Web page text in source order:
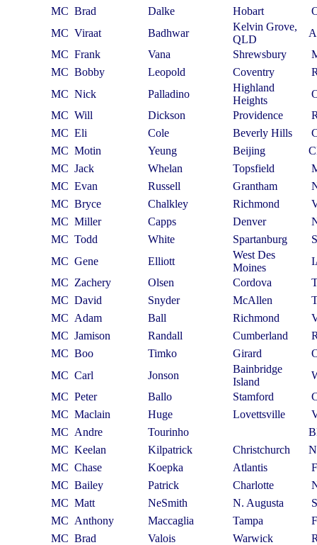
MC Brad Dalke Hobart
MC Viraat Badhwar
Kelvin Grove,
QLD
MC Frank Vana Shrewsbury
MC Bobby Leopold Coventry
MC Nick Palladino
Highland
Heights
MC Will Dickson Providence
MC Eli Cole Beverly Hills
MC Motin Yeung Beijing
MC Jack Whelan Topsfield
MC Evan Russell Grantham
MC Bryce Chalkley Richmond
MC Miller Capps Denver
MC Todd White Spartanburg
MC Gene Elliott
West Des
Moines
MC Zachery Olsen Cordova
MC David Snyder McAllen
MC Adam Ball Richmond
MC Jamison Randall Cumberland
MC Boo Timko Girard
MC Carl Jonson
Bainbridge
Island
MC Peter Ballo Stamford
MC Maclain Huge Lovettsville
MC Andre Tourinho
MC Keelan Kilpatrick Christchurch
MC Chase Koepka Atlantis
MC Bailey Patrick Charlotte
MC Matt NeSmith N. Augusta
MC Anthony Maccaglia Tampa
MC Brad Valois Warwick